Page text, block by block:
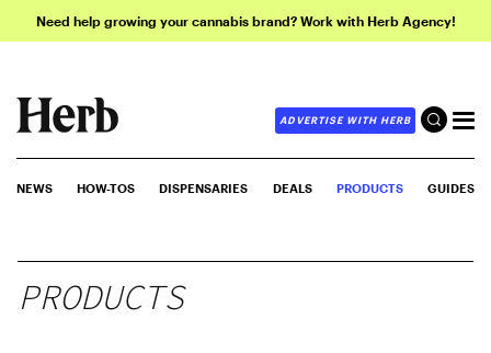
Need help growing your cannabis brand? Work with Herb Agency!
ADVERTISE WITH HERB
NEWS HOW-TOS DISPENSARIES DEALS PRODUCTS GUIDES
PRODUCTS